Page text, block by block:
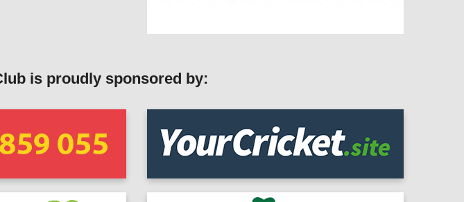
is proudly sponsored by: